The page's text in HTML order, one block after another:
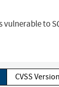
vulnerable to
CVSS